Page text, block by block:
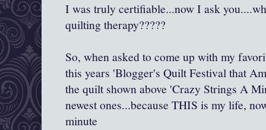
I was truly certifiable...now I ask
quilting therapy?????
So, when asked to come up with my
this years 'Blogger's Quilt Festival that
the quilt shown above 'Crazy Strings A
newest ones...because THIS is my life,
minute